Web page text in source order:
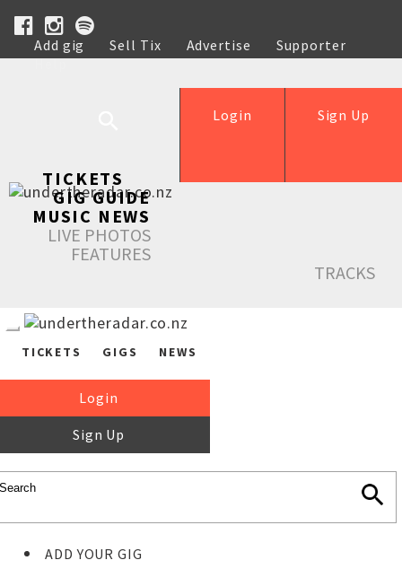
Add gig Sell Tix Advertise
Supporter
Help
Sign Up
Login
TICKETS
GIG GUIDE
MUSIC NEWS
LIVE PHOTOS
FEATURES
TRACKS
TICKETS GIGS NEWS
Login
Sign Up
ADD YOUR GIG